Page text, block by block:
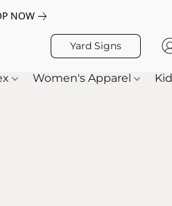
NOW
Yard Signs
Women's Apparel